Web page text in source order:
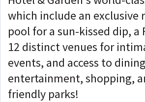
which include an exclusive
pool for a sun-kissed dip, a
12 distinct venues for
events, and access to
entertainment, shopping,
friendly parks!